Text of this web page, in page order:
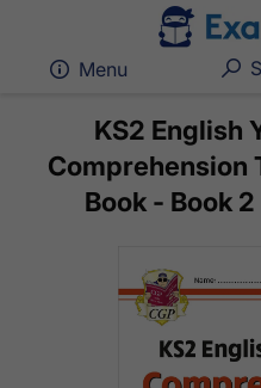
KS2 English
Comprehension
Book - Book
Menu